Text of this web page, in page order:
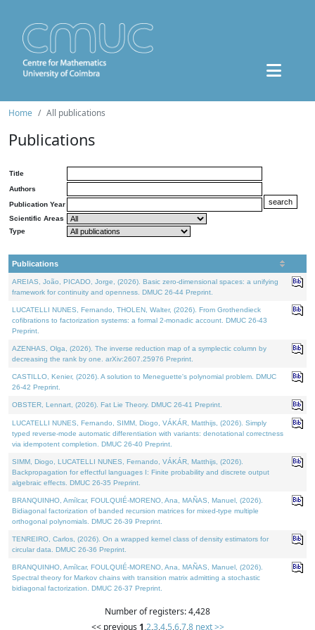
Home All publications
Publications
Title
Authors
Publication Year
Scientific Areas
Type
Publications
AREIAS, João, PICADO, Jorge, (2026). Basic zero-dimensional spaces: a unifying
framework for continuity and openness. DMUC 26-44 Preprint.
LUCATELLI NUNES, Fernando, THOLEN, Walter, (2026). From Grothendieck
cofibrations to factorization systems: a formal 2-monadic account. DMUC 26-43
Preprint.
AZENHAS, Olga, (2026). The inverse reduction map of a symplectic column by
decreasing the rank by one. arXiv:2607.25976 Preprint.
CASTILLO, Kenier, (2026). A solution to Meneguette's polynomial problem. DMUC
26-42 Preprint.
OBSTER, Lennart, (2026). Fat Lie Theory. DMUC 26-41 Preprint.
LUCATELLI NUNES, Fernando, SIMM, Diogo, VÁKÁR, Matthijs, (2026). Simply
typed reverse-mode automatic differentiation with variants: denotational correctness
via idempotent completion. DMUC 26-40 Preprint.
SIMM, Diogo, LUCATELLI NUNES, Fernando, VÁKÁR, Matthijs, (2026).
Backpropagation for effectful languages I: Finite probability and discrete output
algebraic effects. DMUC 26-35 Preprint.
BRANQUINHO, Amílcar, FOULQUIÉ-MORENO, Ana, MAÑAS, Manuel, (2026).
Bidiagonal factorization of banded recursion matrices for mixed-type multiple
orthogonal polynomials. DMUC 26-39 Preprint.
TENREIRO, Carlos, (2026). On a wrapped kernel class of density estimators for
circular data. DMUC 26-36 Preprint.
BRANQUINHO, Amílcar, FOULQUIÉ-MORENO, Ana, MAÑAS, Manuel, (2026).
Spectral theory for Markov chains with transition matrix admitting a stochastic
bidiagonal factorization. DMUC 26-37 Preprint.
Number of registers: 4,428
<< previous 1,2,3,4,5,6,7,8 next >>